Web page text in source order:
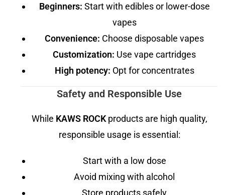
Beginners: Start with edibles or lower-dose
vapes
Convenience: Choose disposable vapes
Customization: Use vape cartridges
High potency: Opt for concentrates
Safety and Responsible Use
While KAWS ROCKproducts are high quality,
responsible usage is essential:
Start with a low dose
Avoid mixing with alcohol